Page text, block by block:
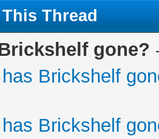
Thread
gone?
Brickshelf
Brickshelf